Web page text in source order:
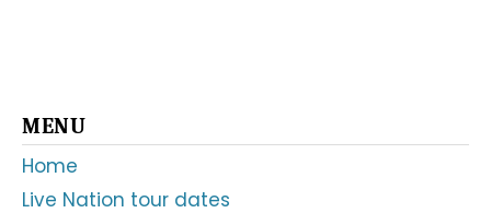
Primary
Sidebar
MENU
Home
Live Nation tour dates